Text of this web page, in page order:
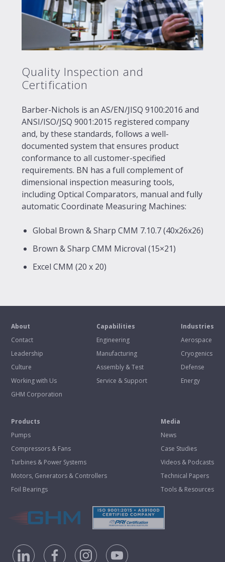
Quality Inspection and
Certification
Barber-Nichols is an AS/EN/JISQ 9100:2016 and
ANSI/ISO/JSQ 9001:2015 registered company
and, by these standards, follows a well-
documented system that ensures product
conformance to all customer-specified
requirements. BN has a full complement of
dimensional inspection measuring tools,
including Optical Comparators, manual and fully
automatic Coordinate Measuring Machines:
Global Brown & Sharp CMM 7.10.7 (40x26x26)
Brown & Sharp CMM Microval (15×21)
Excel CMM (20 x 20)
About
Contact
Leadership
Culture
Working with Us
GHM Corporation
Capabilities
Engineering
Manufacturing
Assembly & Test
Service & Support
Industries
Aerospace
Cryogenics
Defense
Energy
Products
Pumps
Compressors & Fans
Turbines & Power Systems
Motors, Generators & Controllers
Foil Bearings
Media
News
Case Studies
Videos & Podcasts
Technical Papers
Tools & Resources